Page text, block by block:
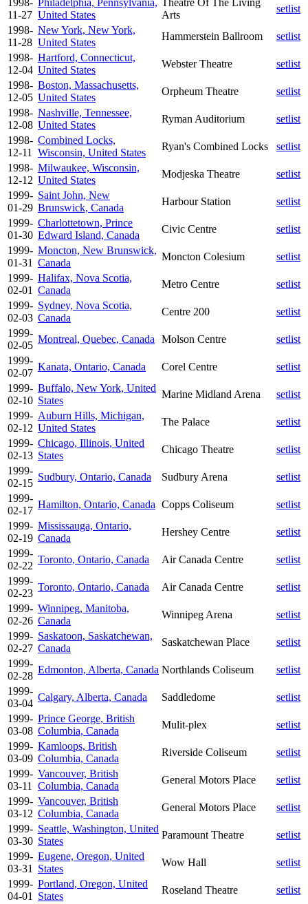
11-27 United States
Arts
setlist
1998-
11-28
New York, New York,
United States
Hammerstein Ballroom
setlist
1998-
12-04
Hartford, Connecticut,
United States
Webster Theatre
setlist
1998-
12-05
Boston, Massachusetts,
United States
Orpheum Theatre
setlist
1998-
12-08
Nashville, Tennessee,
United States
Ryman Auditorium
setlist
1998-
12-11
Combined Locks,
Wisconsin, United States
Ryan's Combined Locks
setlist
1998-
12-12
Milwaukee, Wisconsin,
United States
Modjeska Theatre
setlist
1999-
01-29
Saint John, New
Brunswick, Canada
Harbour Station
setlist
1999-
01-30
Charlottetown, Prince
Edward Island, Canada
Civic Centre
setlist
1999-
01-31
Moncton, New Brunswick,
Canada
Moncton Colesium
setlist
1999-
02-01
Halifax, Nova Scotia,
Canada
Metro Centre
setlist
1999-
02-03
Sydney, Nova Scotia,
Canada
Centre 200
setlist
1999-
02-05
Montreal, Quebec, Canada Molson Centre
setlist
1999-
02-07
Kanata, Ontario, Canada Corel Centre
setlist
1999-
02-10
Buffalo, New York, United
States
Marine Midland Arena
setlist
1999-
02-12
Auburn Hills, Michigan,
United States
The Palace
setlist
1999-
02-13
Chicago, Illinois, United
States
Chicago Theatre
setlist
1999-
02-15
Sudbury, Ontario, Canada Sudbury Arena
setlist
1999-
02-17
Hamilton, Ontario, Canada Copps Coliseum
setlist
1999-
02-19
Mississauga, Ontario,
Canada
Hershey Centre
setlist
1999-
02-22
Toronto, Ontario, Canada Air Canada Centre
setlist
1999-
02-23
Toronto, Ontario, Canada Air Canada Centre
setlist
1999-
02-26
Winnipeg, Manitoba,
Canada
Winnipeg Arena
setlist
1999-
02-27
Saskatoon, Saskatchewan,
Canada
Saskatchewan Place
setlist
1999-
02-28
Edmonton, Alberta, Canada Northlands Coliseum
setlist
1999-
03-04
Calgary, Alberta, Canada Saddledome
setlist
1999-
03-08
Prince George, British
Columbia, Canada
Mulit-plex
setlist
1999-
03-09
Kamloops, British
Columbia, Canada
Riverside Coliseum
setlist
1999-
03-11
Vancouver, British
Columbia, Canada
General Motors Place
setlist
1999-
03-12
Vancouver, British
Columbia, Canada
General Motors Place
setlist
1999-
03-30
Seattle, Washington, United
States
Paramount Theatre
setlist
1999-
03-31
Eugene, Oregon, United
States
Wow Hall
setlist
1999-
04-01
Portland, Oregon, United
States
Roseland Theatre
setlist